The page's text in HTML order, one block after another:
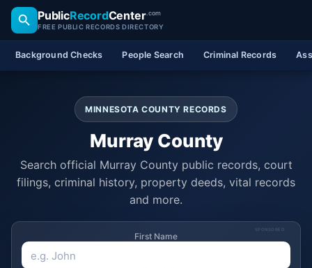
PublicRecordCenter.com
FREE PUBLIC RECORDS DIRECTORY
Background Checks People Search Criminal Records
MINNESOTA COUNTY RECORDS
Murray County
Search official Murray County public records, court
filings, criminal history, property deeds, vital records
and more.
SPONSORED
First Name